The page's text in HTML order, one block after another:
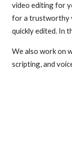
video editing for
for a trustworthy
quickly edited. In
We also work on
scripting, and